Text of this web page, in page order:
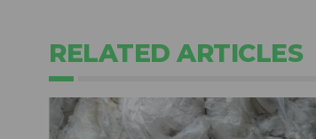
RELATED ARTICLES